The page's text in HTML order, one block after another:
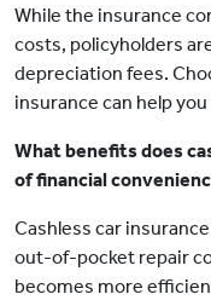
While the insurance
costs, policyholders
depreciation fees.
insurance can help
What benefits does
of financial
Cashless car
out-of-pocket repair
becomes more